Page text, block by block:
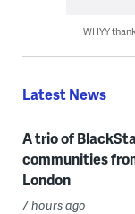
WHYY
Latest News
A trio of
communities
London
7 hours ago